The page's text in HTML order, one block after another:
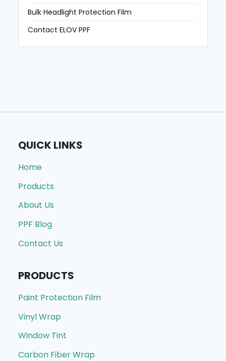
Bulk Headlight Protection Film
Contact ELOV PPF
QUICK LINKS
Home
Products
About Us
PPF Blog
Contact Us
PRODUCTS
Paint Protection Film
Vinyl Wrap
Window Tint
Carbon Fiber Wrap